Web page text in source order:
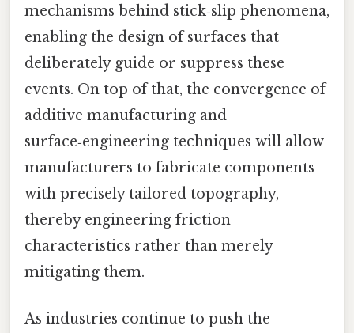
mechanisms behind stick‑slip phenomena,
enabling the design of surfaces that
deliberately guide or suppress these
events. On top of that, the convergence of
additive manufacturing and
surface‑engineering techniques will allow
manufacturers to fabricate components
with precisely tailored topography,
thereby engineering friction
characteristics rather than merely
mitigating them.
As industries continue to push the